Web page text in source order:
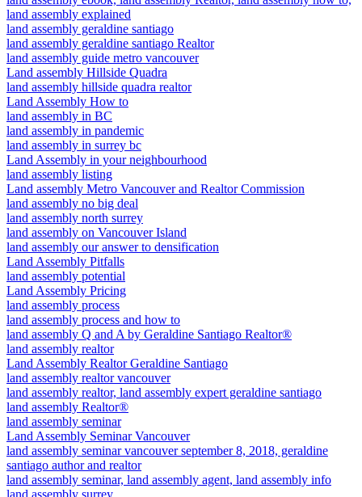
land assembly explained
land assembly geraldine santiago
land assembly geraldine santiago Realtor
land assembly guide metro vancouver
Land assembly Hillside Quadra
land assembly hillside quadra realtor
Land Assembly How to
land assembly in BC
land assembly in pandemic
land assembly in surrey bc
Land Assembly in your neighbourhood
land assembly listing
Land assembly Metro Vancouver and Realtor Commission
land assembly no big deal
land assembly north surrey
land assembly on Vancouver Island
land assembly our answer to densification
Land Assembly Pitfalls
land assembly potential
Land Assembly Pricing
land assembly process
land assembly process and how to
land assembly Q and A by Geraldine Santiago Realtor®
land assembly realtor
Land Assembly Realtor Geraldine Santiago
land assembly realtor vancouver
land assembly realtor, land assembly expert geraldine santiago
land assembly Realtor®
land assembly seminar
Land Assembly Seminar Vancouver
land assembly seminar vancouver september 8, 2018, geraldine
santiago author and realtor
land assembly seminar, land assembly agent, land assembly info